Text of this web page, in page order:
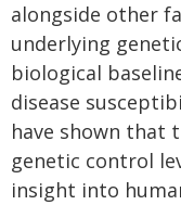
alongside other
underlying
biological
disease
have shown that
genetic control
insight into